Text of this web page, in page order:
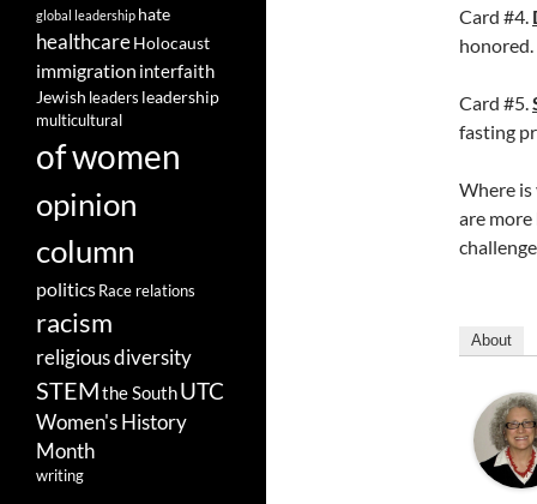
Card #4.
honored.
Card #5.
fasting
Where
are
About
global leadership hate
healthcareHolocaust
immigration interfaith
Jewish leaders leadership
multicultural
of women
opinion
column
politicsRace relations
racism
religious diversity
STEMthe SouthUTC
Women's History
Month
writing